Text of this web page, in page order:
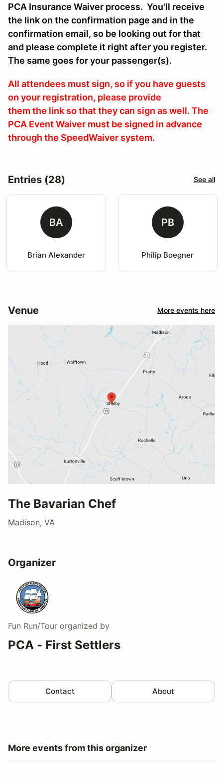
PCA Insurance Waiver process. You'll receive
the link on the confirmation page and in the
confirmation email, so be looking out for that
and please complete it right after you register.
The same goes for your passenger(s).
All attendees must sign, so if you have guests
on your registration, please provide
them the link so that they can sign as well. The
PCA Event Waiver must be signed in advance
through the SpeedWaiver system.
Entries (28) See all
BA
Brian Alexander
PB
Philip Boegner
Venue More events here
The Bavarian Chef
Madison, VA
Organizer
Fun Run/Tour organized by
PCA - First Settlers
Contact About
More events from this organizer